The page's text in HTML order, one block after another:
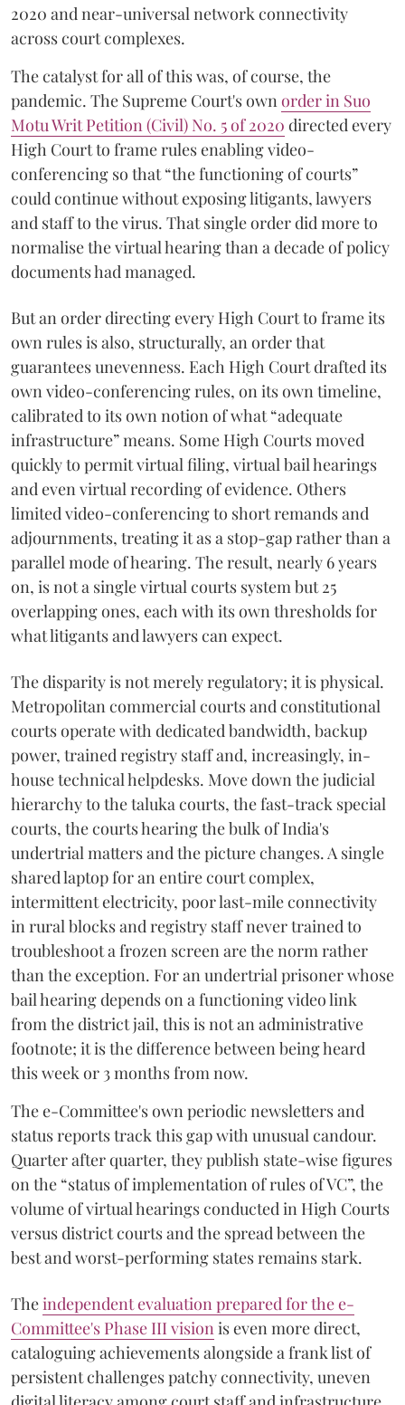
2020 and near-universal network connectivity
across court complexes.
The catalyst for all of this was, of course, the
pandemic. The Supreme Court's ownorder in Suo
Motu Writ Petition (Civil) No. 5 of 2020 directed every
High Court to frame rules enabling video-
conferencing so that “the functioning of courts”
could continue without exposing litigants, lawyers
and staff to the virus. That single order did more to
normalise the virtual hearing than a decade of policy
documents had managed.
But an order directing every High Court to frame its
own rules is also, structurally, an order that
guarantees unevenness. Each High Court drafted its
own video-conferencing rules, on its own timeline,
calibrated to its own notion of what “adequate
infrastructure” means. Some High Courts moved
quickly to permit virtual filing, virtual bail hearings
and even virtual recording of evidence. Others
limited video-conferencing to short remands and
adjournments, treating it as a stop-gap rather than a
parallel mode of hearing. The result, nearly 6 years
on, is not a single virtual courts system but 25
overlapping ones, each with its own thresholds for
what litigants and lawyers can expect.
The disparity is not merely regulatory; it is physical.
Metropolitan commercial courts and constitutional
courts operate with dedicated bandwidth, backup
power, trained registry staff and, increasingly, in-
house technical helpdesks. Move down the judicial
hierarchy to the taluka courts, the fast-track special
courts, the courts hearing the bulk of India's
undertrial matters and the picture changes. A single
shared laptop for an entire court complex,
intermittent electricity, poor last-mile connectivity
in rural blocks and registry staff never trained to
troubleshoot a frozen screen are the norm rather
than the exception. For an undertrial prisoner whose
bail hearing depends on a functioning video link
from the district jail, this is not an administrative
footnote; it is the difference between being heard
this week or 3 months from now.
The e-Committee's own periodic newsletters and
status reports track this gap with unusual candour.
Quarter after quarter, they publish state-wise figures
on the “status of implementation of rules of VC”, the
volume of virtual hearings conducted in High Courts
versus district courts and the spread between the
best and worst-performing states remains stark.
Theindependent evaluation prepared for the e-
Committee's Phase III visionis even more direct,
cataloguing achievements alongside a frank list of
persistent challenges patchy connectivity, uneven